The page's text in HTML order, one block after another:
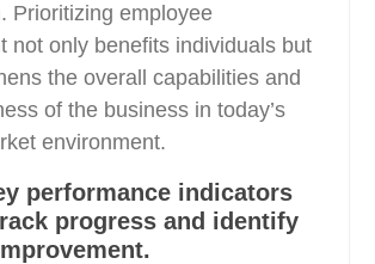
Prioritizing employee
not only benefits individuals but
the overall capabilities and
of the business in today’s
environment.
performance indicators
progress and identify